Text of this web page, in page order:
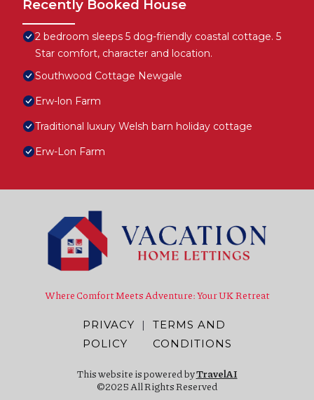
Recently Booked House
2 bedroom sleeps 5 dog-friendly coastal cottage. 5
Star comfort, character and location.
Southwood Cottage Newgale
Erw-lon Farm
Traditional luxury Welsh barn holiday cottage
Erw-Lon Farm
Where Comfort Meets Adventure: Your UK Retreat
PRIVACY
POLICY
|
TERMS AND
CONDITIONS
This website is powered byTravelAI
©2025 All Rights Reserved